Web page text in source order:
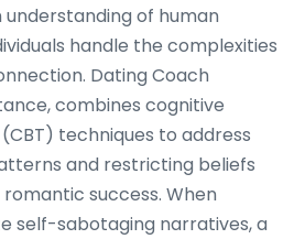
of human
handle the complexities
Dating Coach
combines cognitive
techniques to address
and restricting beliefs
success. When
self-sabotaging narratives, a